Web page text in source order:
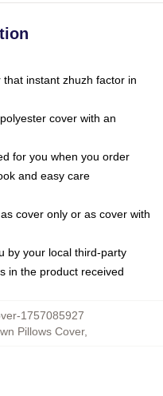
instant zhuzh factor in
cover with an
for you when you order
and easy care
cover only or as cover with
by your local third-party
in the product received
1757085927
Pillows Cover,